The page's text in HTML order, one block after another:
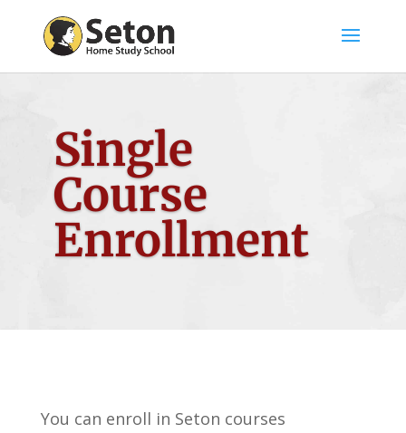
Single
Course
Enrollment
You can enroll in Seton courses